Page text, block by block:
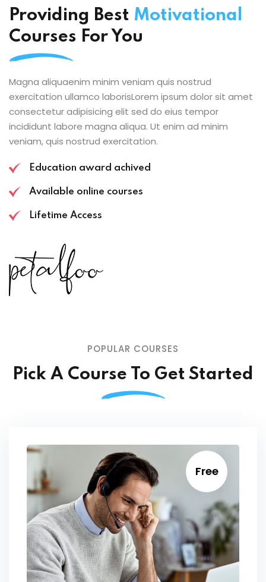
Providing Best Motivational
Courses For You
Magna aliquaenim minim veniam quis nostrud
exercitation ullamco laborisLorem ipsum dolor sit amet
consectetur adipisicing elit sed do eius tempor
incididunt labore magna aliqua. Ut enim ad minim
veniam, quis nostrud exercitation.
Education award achived
Available online courses
Lifetime Access
POPULAR COURSES
Pick A Course To Get Started
Free